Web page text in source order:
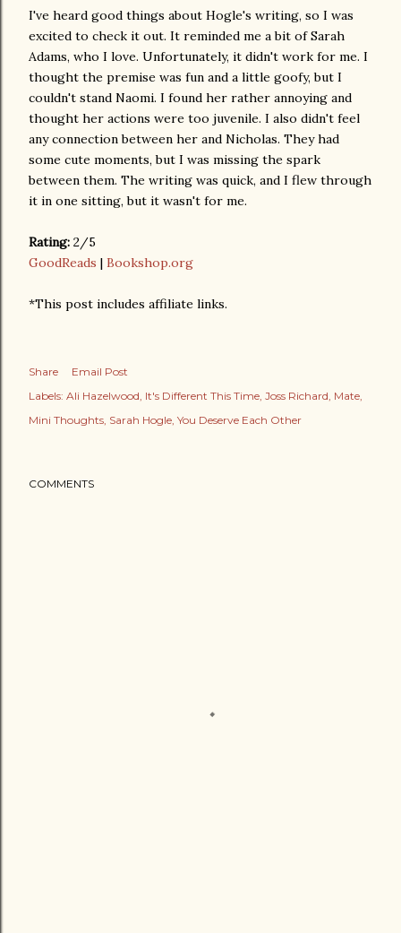
I've heard good things about Hogle's writing, so I was
excited to check it out. It reminded me a bit of Sarah
Adams, who I love. Unfortunately, it didn't work for me. I
thought the premise was fun and a little goofy, but I
couldn't stand Naomi. I found her rather annoying and
thought her actions were too juvenile. I also didn't feel
any connection between her and Nicholas. They had
some cute moments, but I was missing the spark
between them. The writing was quick, and I flew through
it in one sitting, but it wasn't for me.
Rating: 2/5
GoodReads | Bookshop.org
*This post includes affiliate links.
Share
Email Post
Labels: Ali Hazelwood It's Different This Time Joss Richard Mate
Mini Thoughts Sarah Hogle You Deserve Each Other
COMMENTS